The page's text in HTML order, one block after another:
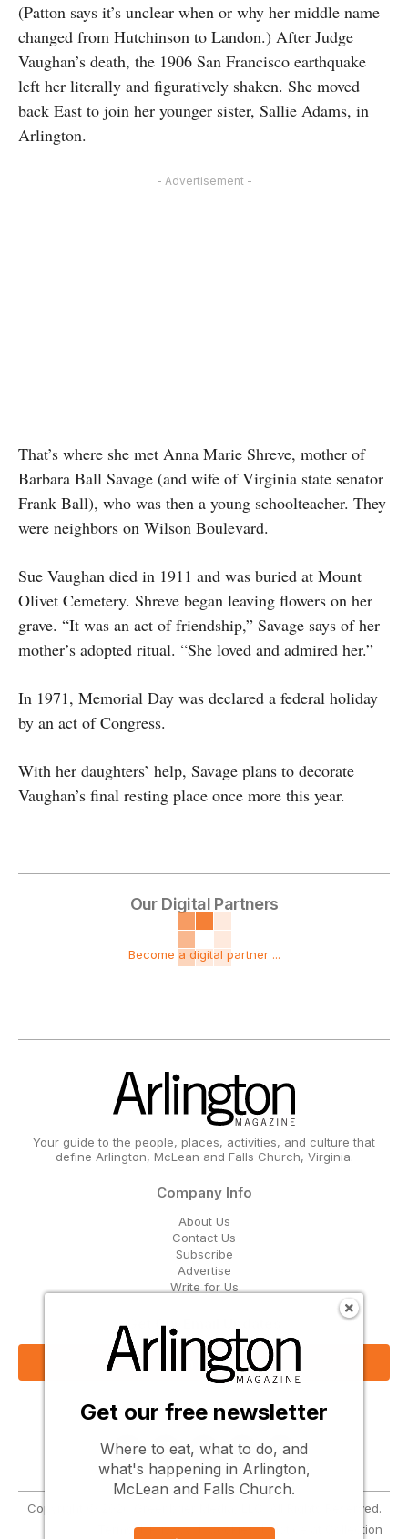
(Patton says it’s unclear when or why her middle name
changed from Hutchinson to Landon.) After Judge
Vaughan’s death, the 1906 San Francisco earthquake
left her literally and figuratively shaken. She moved
back East to join her younger sister, Sallie Adams, in
Arlington.
- Advertisement -
That’s where she met Anna Marie Shreve, mother of
Barbara Ball Savage (and wife of Virginia state senator
Frank Ball), who was then a young schoolteacher. They
were neighbors on Wilson Boulevard.
Sue Vaughan died in 1911 and was buried at Mount
Olivet Cemetery. Shreve began leaving flowers on her
grave. “It was an act of friendship,” Savage says of her
mother’s adopted ritual. “She loved and admired her.”
In 1971, Memorial Day was declared a federal holiday
by an act of Congress.
With her daughters’ help, Savage plans to decorate
Vaughan’s final resting place once more this year.
Our Digital Partners
Become a digital partner ...
Your guide to the people, places, activities, and culture that
define Arlington, McLean and Falls Church, Virginia.
Company Info
About Us
Contact Us
Subscribe
Advertise
Write for Us
Get Our Email Updates
Sign Up Now
Follow Us
Copyright © 2026 Greenbrier Media, LLC. All Rights Reserved.
Privacy Cookies Notice at Collection
Get our free newsletter
Where to eat, what to do, and
what's happening in Arlington,
McLean and Falls Church.